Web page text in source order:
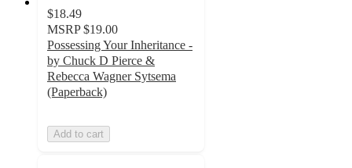
$18.49
MSRP $19.00
Possessing Your Inheritance -
by Chuck D Pierce &
Rebecca Wagner Sytsema
(Paperback)
Add to cart